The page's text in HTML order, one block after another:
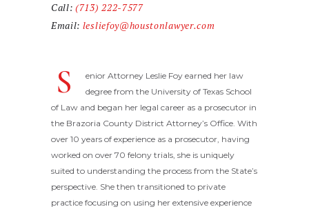
Call:(713) 222-7577
Email: lesliefoy@houstonlawyer.com
S
enior Attorney Leslie Foy earned her law
degree from the University of Texas School
of Law and began her legal career as a prosecutor in
the Brazoria County District Attorney’s Office. With
over 10 years of experience as a prosecutor, having
worked on over 70 felony trials, she is uniquely
suited to understanding the process from the State’s
perspective. She then transitioned to private
practice focusing on using her extensive experience